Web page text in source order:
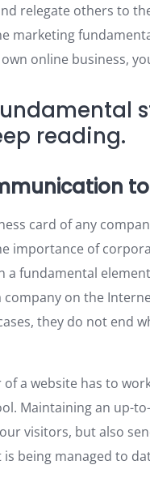
relegate others to
marketing
online business,
reading.
card of any
importance of
a fundamental
on the
they do not end
a website has to
Maintaining an up-
visitors, but also
being managed to